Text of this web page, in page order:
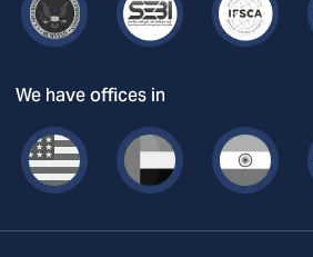
We have offices in